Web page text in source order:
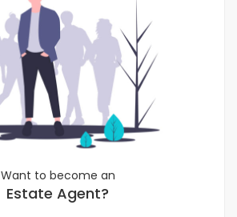
Want to become an
Estate Agent?